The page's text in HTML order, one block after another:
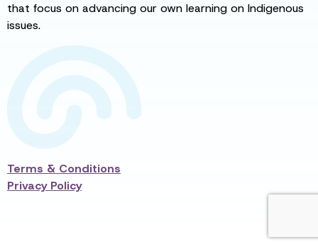
that focus on advancing our own learning on Indigenous
issues.
Terms & Conditions
Privacy Policy